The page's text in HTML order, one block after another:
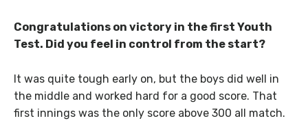
Congratulations on victory in the first Youth
Test. Did you feel in control from the start?
It was quite tough early on, but the boys did well in
the middle and worked hard for a good score. That
first innings was the only score above 300 all match.